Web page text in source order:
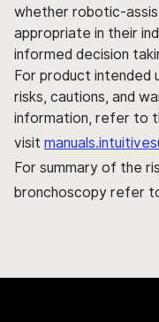
whether robotic-
appropriate in their
informed decision
For product intended
risks, cautions, and
information, refer to
visit
For summary of the
bronchoscopy refer